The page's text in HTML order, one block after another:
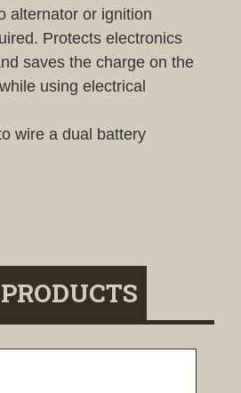
alternator or ignition
Protects electronics
saves the charge on the
using electrical
wire a dual battery